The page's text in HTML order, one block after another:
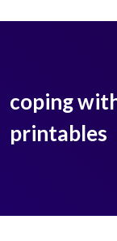
coping
printables